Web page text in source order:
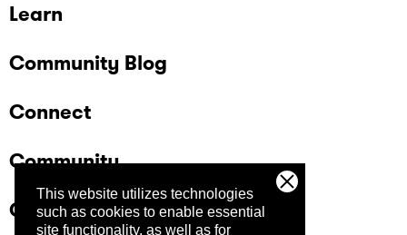
This website utilizes technologies
such as cookies to enable essential
site functionality, as well as for
Learn
Community Blog
Connect
Community
Company